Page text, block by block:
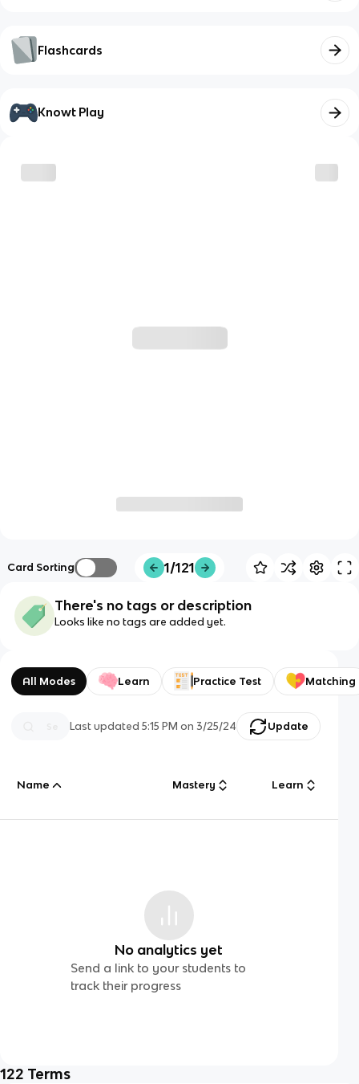
Flashcards
Knowt Play
Card Sorting 1/121
There's no tags or description
Looks like no tags are added yet.
All Modes Learn Practice Test Matching
Last updated5:15 PM on 3/25/24 Update
Name Mastery Learn
No analytics yet
Send a link to your students to
track their progress
122 Terms